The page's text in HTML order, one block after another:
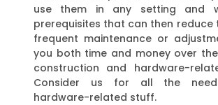
use them in any setting and
prerequisites that can then reduce
frequent maintenance or
you both time and money over
construction and hardware-
Consider us for all the
hardware-related stuff.